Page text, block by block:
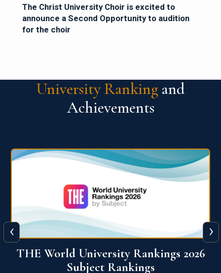
The Christ University Choir is excited to
announce a Second Opportunity to audition
for the choir
University Ranking and
Achievements
QS World University Ranking 2026
‹ ›